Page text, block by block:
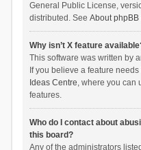
General Public License,
distributed. See About phpBB
Why isn’t X feature
This software was written by
If you believe a feature
Ideas Centre, where you can
features.
Who do I contact about
this board?
Any of the administrators